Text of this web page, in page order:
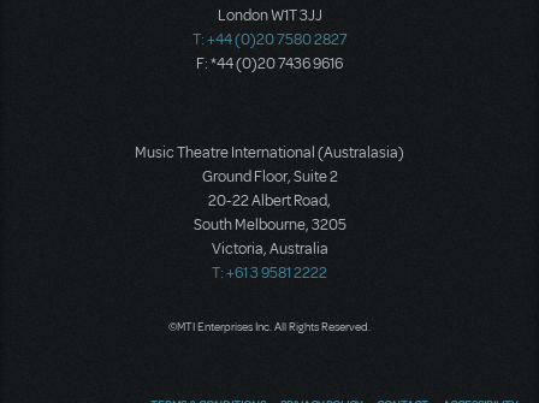
London W1T 3JJ
T: +44 (0)20 7580 2827
F: *44 (0)20 7436 9616
Music Theatre International (Australasia)
Ground Floor, Suite 2
20-22 Albert Road,
South Melbourne, 3205
Victoria, Australia
T: +61 3 9581 2222
©MTI Enterprises Inc. All Rights Reserved.